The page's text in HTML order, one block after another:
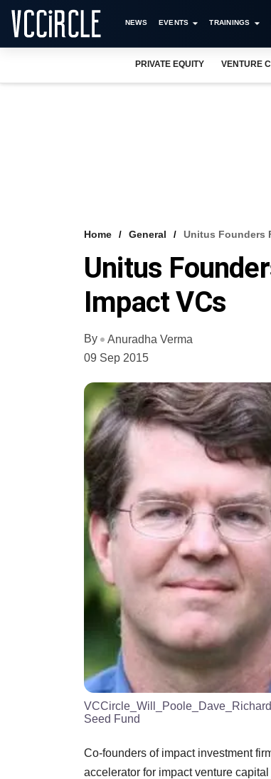
NEWS EVENTS TRAININGS
PRIVATE EQUITY VENTURE
Home General Unitus Founders
Unitus
Impact VCs
By
Anuradha Verma
09 Sep 2015
Seed Fund
Co-founders of impact investment
accelerator for impact venture